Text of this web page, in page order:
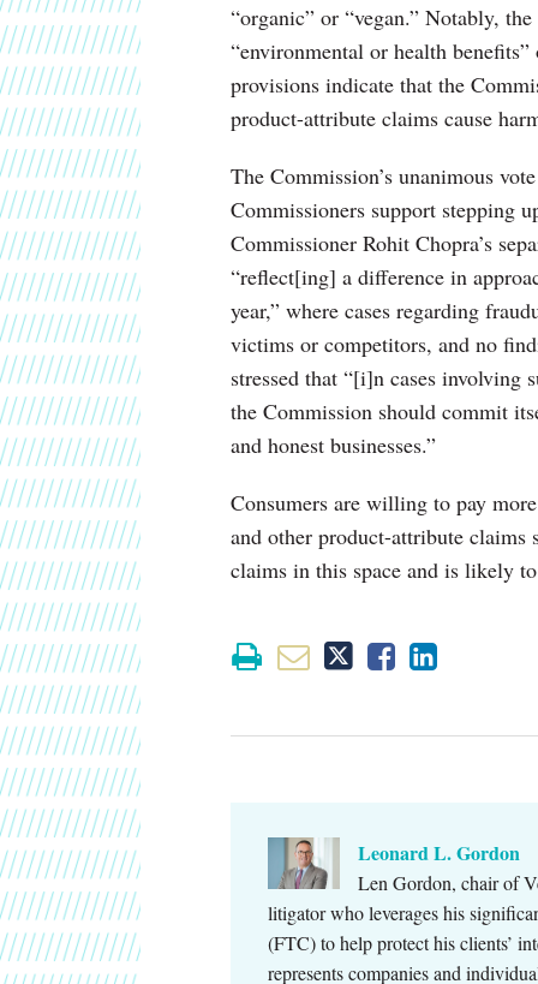
“organic” or “vegan.” Notably,
“environmental or health
provisions indicate that the
product-attribute claims cause
The Commission’s unanimous
Commissioners support stepping
Commissioner Rohit Chopra’s
“reflect[ing] a difference in
year,” where cases regarding
victims or competitors, and no
stressed that “[i]n cases involving
the Commission should commit
and honest businesses.”
Consumers are willing to pay
and other product-attribute claims
claims in this space and is likely
Leonard L. Gordon
Len Gordon, chair of
litigator who leverages his
(FTC) to help protect his clients’
represents companies and